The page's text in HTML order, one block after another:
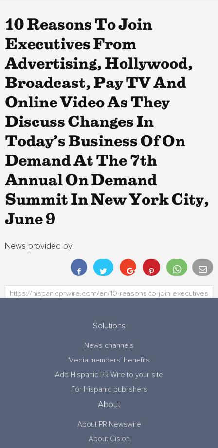
10 Reasons To Join
Executives From
Advertising, Hollywood,
Broadcast, Pay TV And
Online Video As They
Discuss Changes In
Today’s Business Of On
Demand At The 7th
Annual On Demand
Summit In New York City,
June 9
News provided by:
Solutions
News channels
Media members’ benefits
Add Hispanic PR Wire to your site
For Hispanic publishers
About
About PR Newswire
About Cision